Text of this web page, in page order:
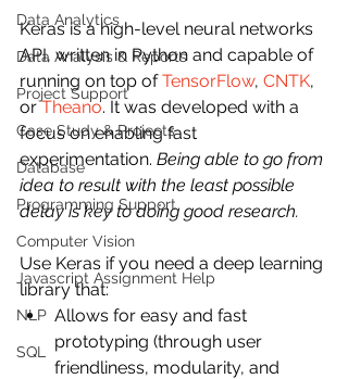
Data Analytics
Data Analysis & Reports
Project Support
Case Study & Projects
Database
Programming Support
Computer Vision
Javascript Assignment Help
NLP
SQL
Keras is a high-level neural networks
API, written in Python and capable of
running on top of TensorFlow, CNTK,
or Theano. It was developed with a
focus on enabling fast
experimentation. Being able to go from
idea to result with the least possible
delay is key to doing good research.
Use Keras if you need a deep learning
library that:
Allows for easy and fast
prototyping (through user
friendliness, modularity, and